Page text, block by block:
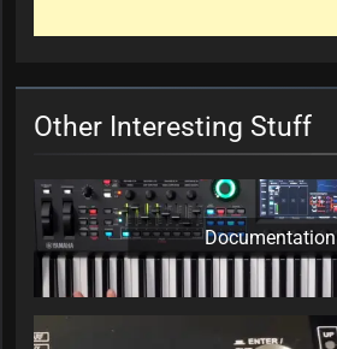
Other Interesting Stuff
Documentation